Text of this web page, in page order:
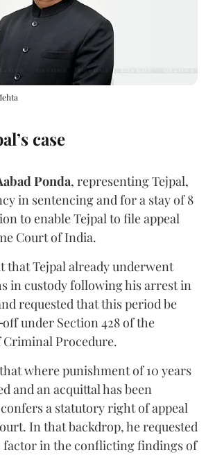
case
Ponda, representing Tejpal,
in sentencing and for a stay of 8
to enable Tejpal to file appeal
Court of India.
that Tejpal already underwent
in custody following his arrest in
requested that this period be
under Section 428 of the
Procedure.
where punishment of 10 years
and an acquittal has been
a statutory right of appeal
In that backdrop, he requested
factor in the conflicting findings of